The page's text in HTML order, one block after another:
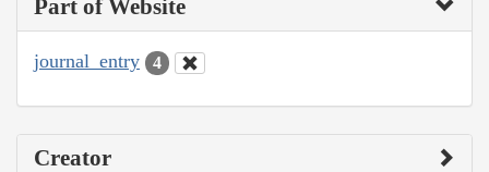
Part of Website
journal_entry 4
Creator